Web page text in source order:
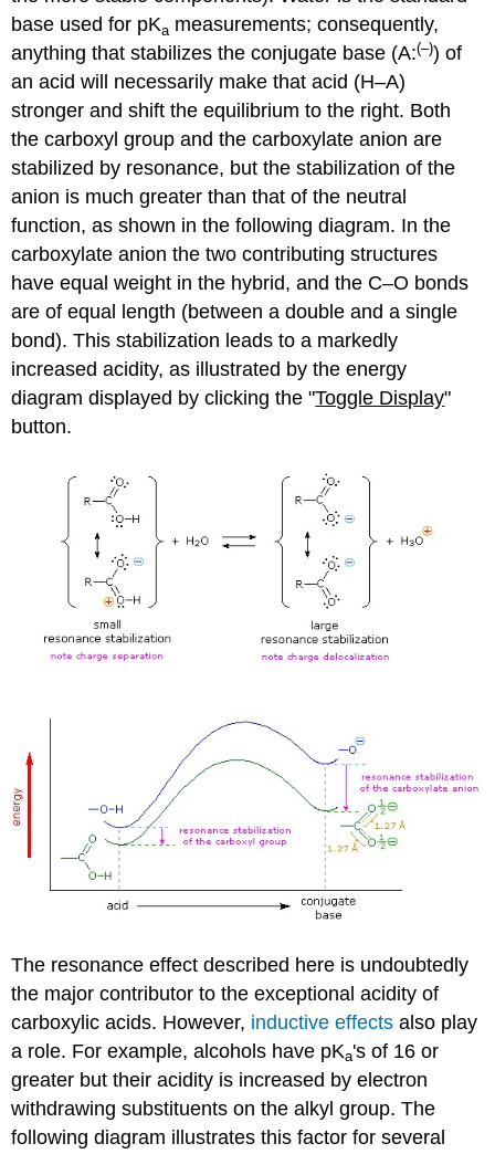
base used for pKa measurements; consequently,
anything that stabilizes the conjugate base (A:(–)) of
an acid will necessarily make that acid (H–A)
stronger and shift the equilibrium to the right. Both
the carboxyl group and the carboxylate anion are
stabilized by resonance, but the stabilization of the
anion is much greater than that of the neutral
function, as shown in the following diagram. In the
carboxylate anion the two contributing structures
have equal weight in the hybrid, and the C–O bonds
are of equal length (between a double and a single
bond). This stabilization leads to a markedly
increased acidity, as illustrated by the energy
diagram displayed by clicking the "Toggle Display"
button.
The resonance effect described here is undoubtedly
the major contributor to the exceptional acidity of
carboxylic acids. However, inductive effects also play
a role. For example, alcohols have pKa's of 16 or
greater but their acidity is increased by electron
withdrawing substituents on the alkyl group. The
following diagram illustrates this factor for several